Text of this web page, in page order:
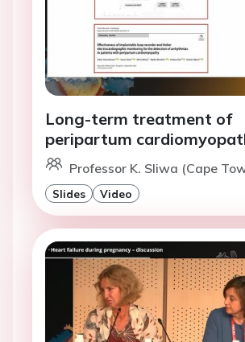
Long-term treatment of
peripartum
Professor K. Sliwa (Cape
Slides Video